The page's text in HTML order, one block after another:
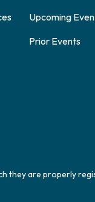
Upcoming
Prior Events
they are properly